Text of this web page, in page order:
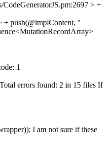
> +
+ push(@implContent, "
1
errors found: 2 in 15 files If
I am not sure if these